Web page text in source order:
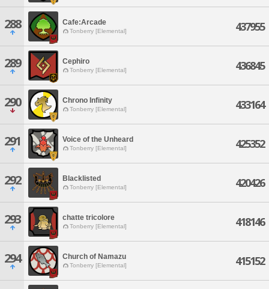
288 Cafe:Arcade
Tonberry [Elemental] 437955
289 Cephiro
Tonberry [Elemental] 436845
290 Chrono Infinity
Tonberry [Elemental] 433164
291 Voice of the Unheard
Tonberry [Elemental] 425352
292 Blacklisted
Tonberry [Elemental] 420426
293 chatte tricolore
Tonberry [Elemental] 418146
294 Church of Namazu
Tonberry [Elemental] 415152